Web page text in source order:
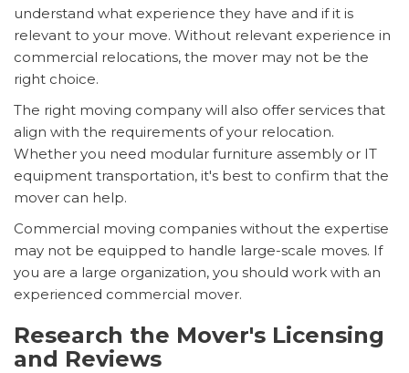
understand what experience they have and if it is
relevant to your move. Without relevant experience in
commercial relocations, the mover may not be the
right choice.
The right moving company will also offer services that
align with the requirements of your relocation.
Whether you need modular furniture assembly or IT
equipment transportation, it's best to confirm that the
mover can help.
Commercial moving companies without the expertise
may not be equipped to handle large-scale moves. If
you are a large organization, you should work with an
experienced commercial mover.
Research the Mover's Licensing
and Reviews